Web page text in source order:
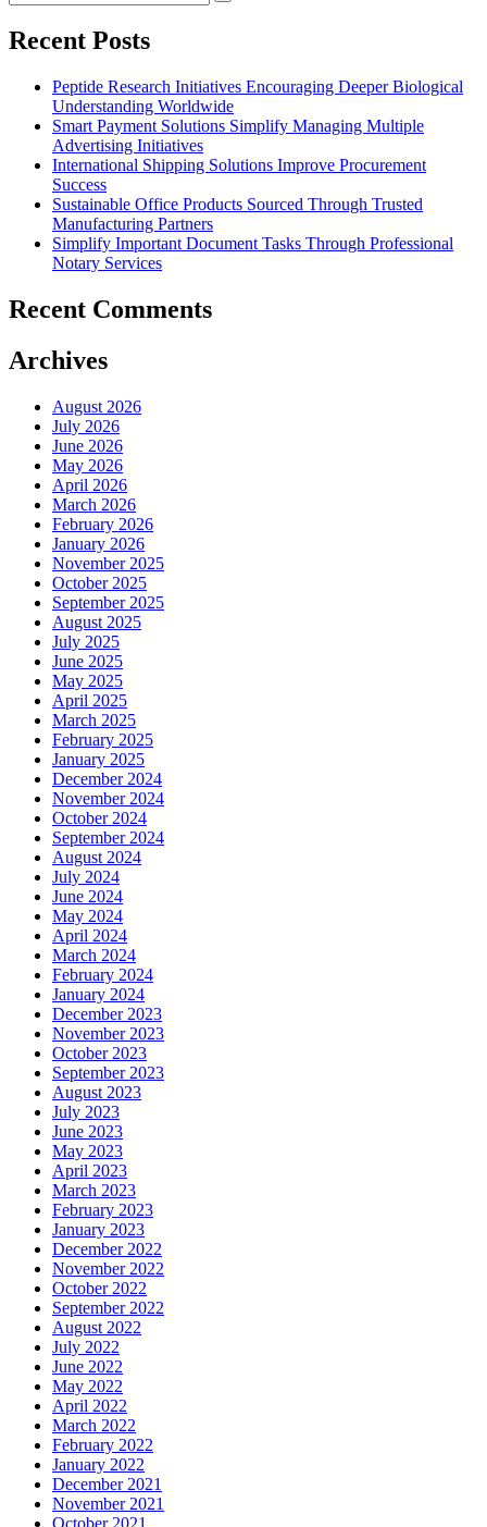
for: Search
Recent Posts
Peptide Research Initiatives Encouraging Deeper Biological
Understanding Worldwide
Smart Payment Solutions Simplify Managing Multiple
Advertising Initiatives
International Shipping Solutions Improve Procurement
Success
Sustainable Office Products Sourced Through Trusted
Manufacturing Partners
Simplify Important Document Tasks Through Professional
Notary Services
Recent Comments
Archives
August 2026
July 2026
June 2026
May 2026
April 2026
March 2026
February 2026
January 2026
November 2025
October 2025
September 2025
August 2025
July 2025
June 2025
May 2025
April 2025
March 2025
February 2025
January 2025
December 2024
November 2024
October 2024
September 2024
August 2024
July 2024
June 2024
May 2024
April 2024
March 2024
February 2024
January 2024
December 2023
November 2023
October 2023
September 2023
August 2023
July 2023
June 2023
May 2023
April 2023
March 2023
February 2023
January 2023
December 2022
November 2022
October 2022
September 2022
August 2022
July 2022
June 2022
May 2022
April 2022
March 2022
February 2022
January 2022
December 2021
November 2021
October 2021